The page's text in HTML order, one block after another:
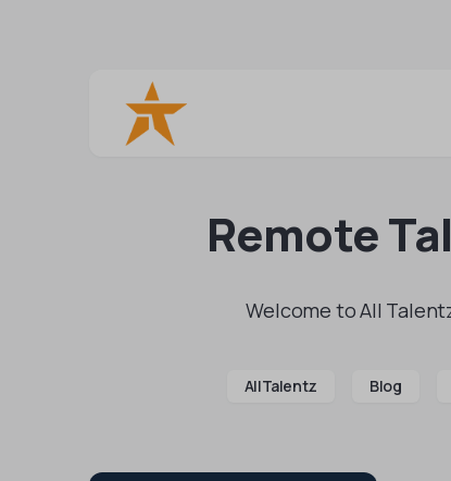
Remote
Welcome to All
AllTalentz Blog